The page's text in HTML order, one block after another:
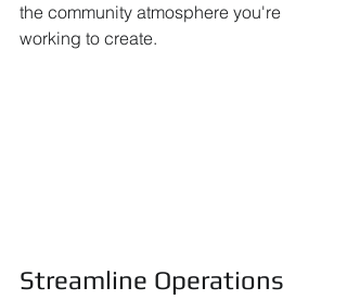
the community atmosphere you're
working to create.
Streamline Operations